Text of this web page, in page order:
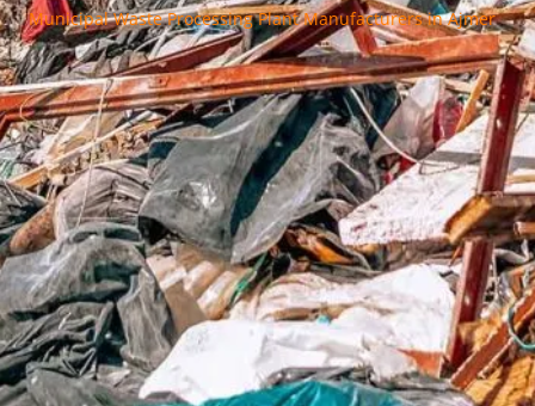
Municipal Waste Processing Plant Manufacturers in Ajmer